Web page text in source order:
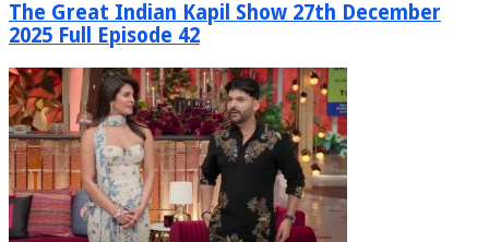
The Great Indian Kapil Show 27th December
2025 Full Episode 42